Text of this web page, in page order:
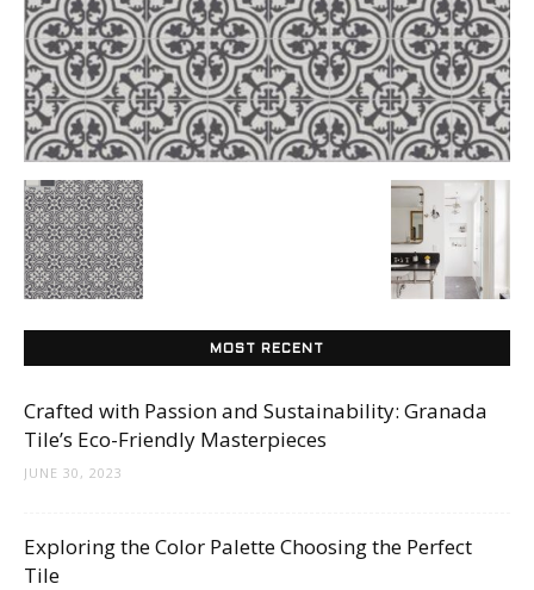
Tile
MOST RECENT
Crafted with Passion and Sustainability: Granada
Tile’s Eco-Friendly Masterpieces
JUNE 30, 2023
Exploring the Color Palette Choosing the Perfect
Tile